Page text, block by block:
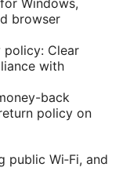
Windows,
browser
policy: Clear
with
back
policy on
public Wi‑Fi, and